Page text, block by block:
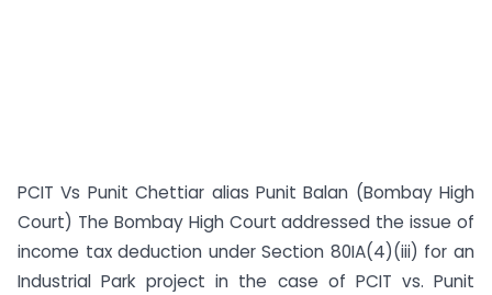
PCIT Vs Punit Chettiar alias Punit Balan (Bombay High
Court) The Bombay High Court addressed the issue of
income tax deduction under Section 80IA(4)(iii) for an
Industrial Park project in the case of PCIT vs. Punit